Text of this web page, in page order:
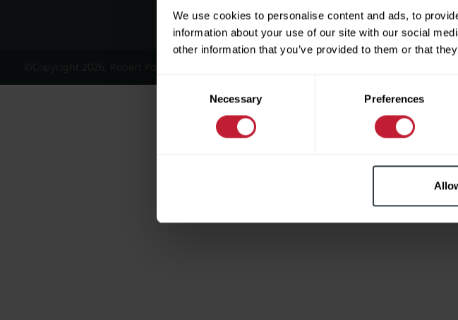
We use cookies to personalise content and ads, to
information about your use of our site with our social
other information that you’ve provided to them or that
Consent
Necessary Preferences